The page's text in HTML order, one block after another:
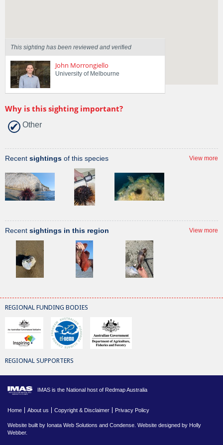
This sighting has been reviewed and verified
John Morrongiello
University of Melbourne
Why is this sighting important?
Other
Recent sightings of this species View more
Recent sightings in this region View more
REGIONAL FUNDING BODIES
REGIONAL SUPPORTERS
IMAS is the National host of Redmap Australia
Home About us Copyright & Disclaimer Privacy Policy
Website built by Ionata Web Solutions and Condense . Website designed by Holly
Webber.